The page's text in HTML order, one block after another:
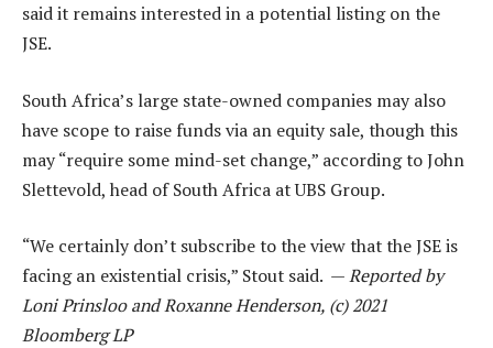
said it remains interested in a potential listing on the
JSE.
South Africa’s large state-owned companies may also
have scope to raise funds via an equity sale, though this
may “require some mind-set change,” according to John
Slettevold, head of South Africa at UBS Group.
“We certainly don’t subscribe to the view that the JSE is
facing an existential crisis,” Stout said. —Reported by
Loni Prinsloo and Roxanne Henderson, (c) 2021
Bloomberg LP